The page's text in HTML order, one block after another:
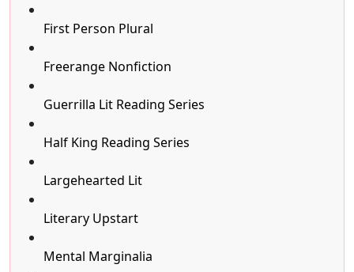
First Person Plural
Freerange Nonfiction
Guerrilla Lit Reading Series
Half King Reading Series
Largehearted Lit
Literary Upstart
Mental Marginalia